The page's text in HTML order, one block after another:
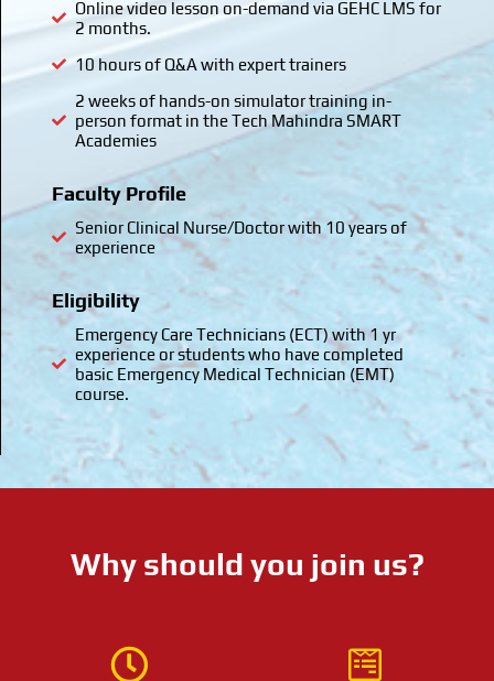
Online video lesson on-demand via GEHC LMS for
2 months.
10 hours of Q&A with expert trainers
2 weeks of hands-on simulator training in-
person format in the Tech Mahindra SMART
Academies
Faculty Profile
Senior Clinical Nurse/Doctor with 10 years of
experience
Eligibility
Emergency Care Technicians (ECT) with 1 yr
experience or students who have completed
basic Emergency Medical Technician (EMT)
course.
Why should you join us?